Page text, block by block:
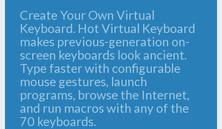
Create Your Own Virtual
Keyboard. Hot Virtual Keyboard
makes previous-generation on-
screen keyboards look ancient.
Type faster with configurable
mouse gestures, launch
programs, browse the Internet,
and run macros with any of the
70 keyboards.